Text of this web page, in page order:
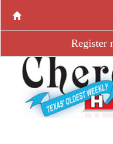
Register